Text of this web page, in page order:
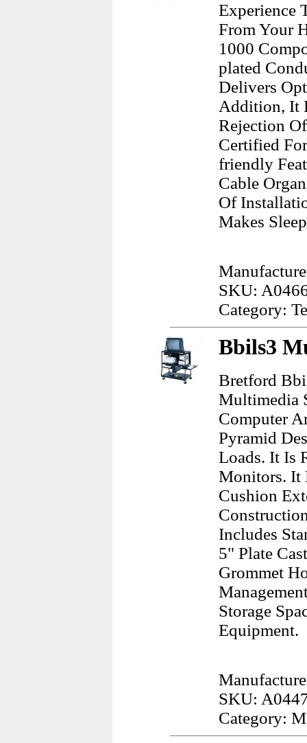
Experience
From Your
1000
plated
Delivers
Addition, It
Rejection
Certified
friendly
Cable
Of
Makes
SKU:
Category:
Bbils3
Bretford
Multimedia
Computer
Pyramid
Loads. It Is
Monitors. It
Cushion
Includes
5" Plate
Grommet
Storage
Equipment.
SKU:
Category: